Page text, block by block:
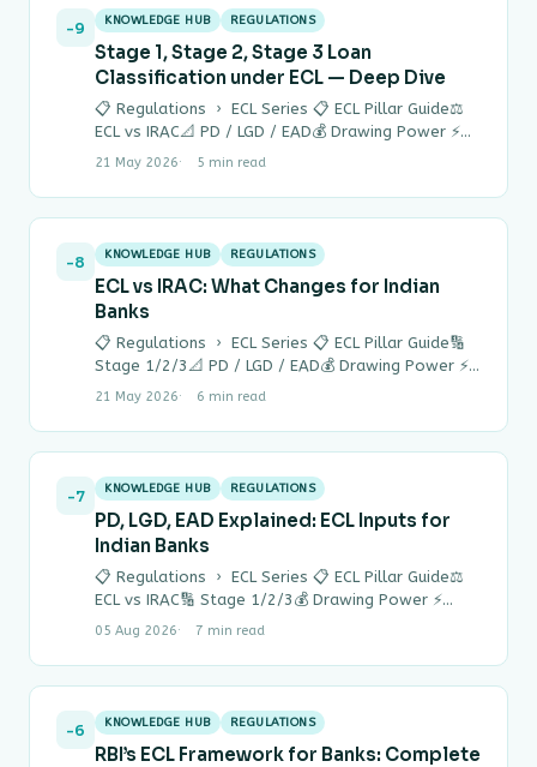
-9 KNOWLEDGE HUB REGULATIONS
Stage 1, Stage 2, Stage 3 Loan
Classification under ECL — Deep Dive
📋 Regulations › ECL Series 📋 ECL Pillar Guide⚖
ECL vs IRAC📐 PD / LGD / EAD💰 Drawing Power ⚡
Quick Answer…
21 May 2026 5 min read
-8 KNOWLEDGE HUB REGULATIONS
ECL vs IRAC: What Changes for Indian
Banks
📋 Regulations › ECL Series 📋 ECL Pillar Guide🔢
Stage 1/2/3📐 PD / LGD / EAD💰 Drawing Power ⚡
Quick Answer IRAC…
21 May 2026 6 min read
-7 KNOWLEDGE HUB REGULATIONS
PD, LGD, EAD Explained: ECL Inputs for
Indian Banks
📋 Regulations › ECL Series 📋 ECL Pillar Guide⚖
ECL vs IRAC🔢 Stage 1/2/3💰 Drawing Power ⚡
Quick Answer ECL = PD…
05 Aug 2026 7 min read
-6 KNOWLEDGE HUB REGULATIONS
RBI’s ECL Framework for Banks: Complete